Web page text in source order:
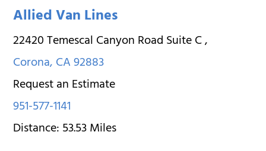
Allied Van Lines
22420 Temescal Canyon Road Suite C,
Corona,CA92883
Request an Estimate
951-577-1141
Distance:53.53Miles